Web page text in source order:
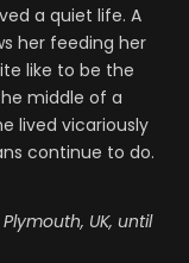
a quiet life. A
her feeding her
like to be the
middle of a
lived vicariously
continue to do.
UK, until